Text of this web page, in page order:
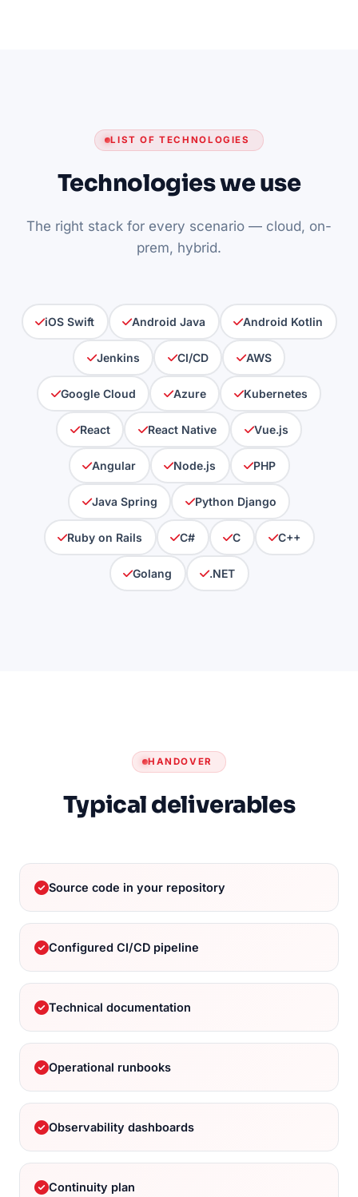
LIST OF TECHNOLOGIES
Technologies we use
The right stack for every scenario — cloud, on-
prem, hybrid.
iOS Swift Android Java Android Kotlin
Jenkins CI/CD AWS
Google Cloud Azure Kubernetes
React React Native Vue.js
Angular Node.js PHP
Java Spring Python Django
Ruby on Rails C# C C++
Golang .NET
HANDOVER
Typical deliverables
Source code in your repository
Configured CI/CD pipeline
Technical documentation
Operational runbooks
Observability dashboards
Continuity plan